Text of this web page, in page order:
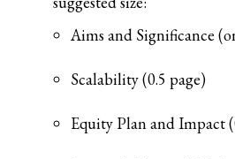
Aims and Significance
Scalability (0.5 page)
Equity Plan and Impact